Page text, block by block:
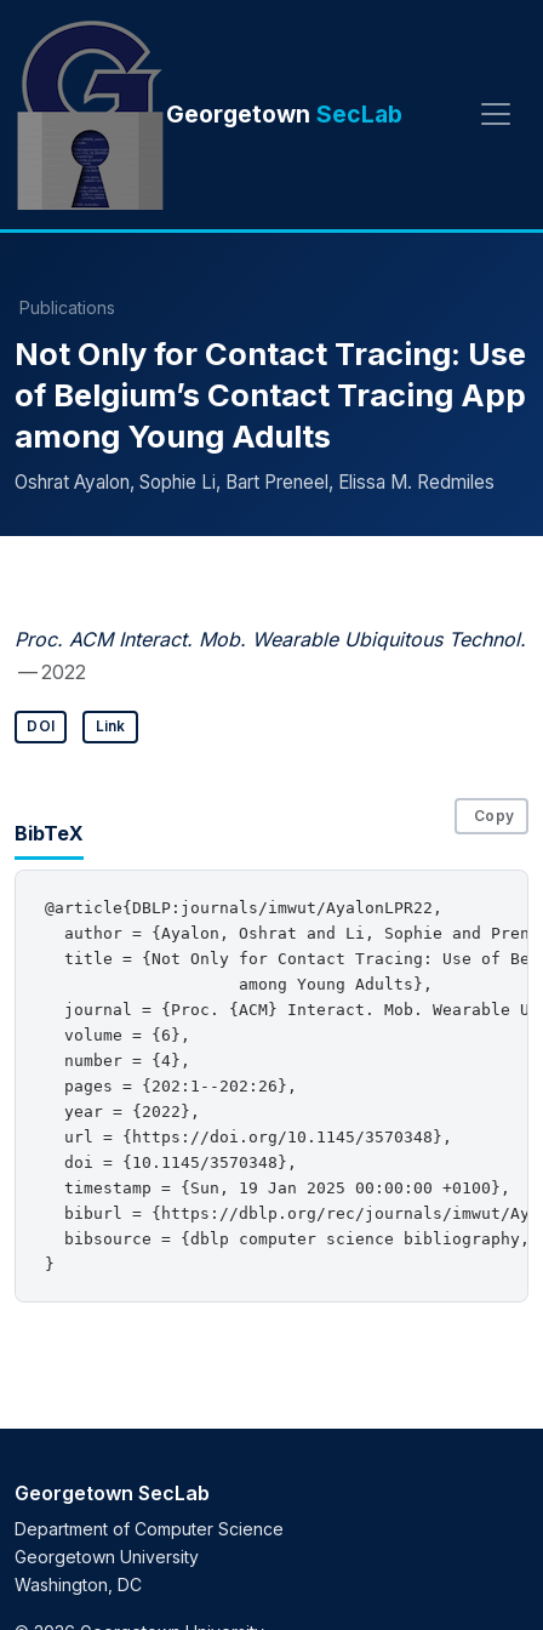
Georgetown SecLab
Publications
Not Only for Contact Tracing: Use
of Belgium’s Contact Tracing App
among Young Adults
Oshrat Ayalon, Sophie Li, Bart Preneel, Elissa M. Redmiles
Proc. ACM Interact. Mob. Wearable Ubiquitous Technol.
— 2022
DOI Link
BibTeX
Copy
@article{DBLP:journals/imwut/AyalonLPR22,
author = {Ayalon, Oshrat and Li, Sophie and
title = {Not Only for Contact Tracing: Use of
                    among Young Adults},
journal = {Proc. {ACM} Interact. Mob. Wearable
  volume = {6},
  number = {4},
  pages = {202:1--202:26},
  year = {2022},
  url = {https://doi.org/10.1145/3570348},
  doi = {10.1145/3570348},
  timestamp = {Sun, 19 Jan 2025 00:00:00 +0100},
biburl = {https://dblp.org/rec/journals/imwut/
bibsource = {dblp computer science bibliography,
Georgetown SecLab
Department of Computer Science
Georgetown University
Washington, DC